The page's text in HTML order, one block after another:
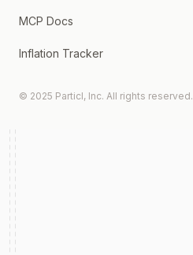
MCP Docs
Inflation Tracker
© 2025 Particl, Inc. All rights reserved.